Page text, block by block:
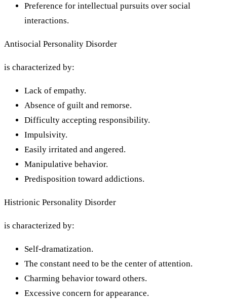
Preference for intellectual pursuits over social
interactions.
Antisocial Personality Disorder
is characterized by:
Lack of empathy.
Absence of guilt and remorse.
Difficulty accepting responsibility.
Impulsivity.
Easily irritated and angered.
Manipulative behavior.
Predisposition toward addictions.
Histrionic Personality Disorder
is characterized by:
Self-dramatization.
The constant need to be the center of attention.
Charming behavior toward others.
Excessive concern for appearance.